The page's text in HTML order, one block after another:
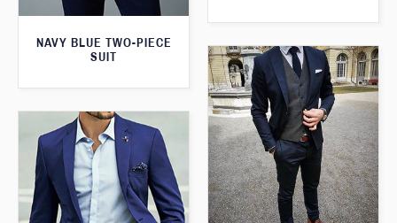
NAVY BLUE TWO-PIECE
SUIT